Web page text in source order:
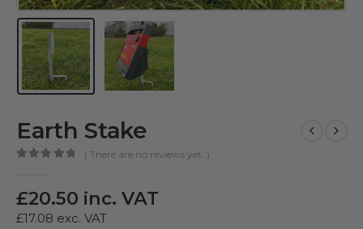
Earth Stake
( There are no reviews yet. )
£20.50 inc. VAT
£17.08 exc. VAT